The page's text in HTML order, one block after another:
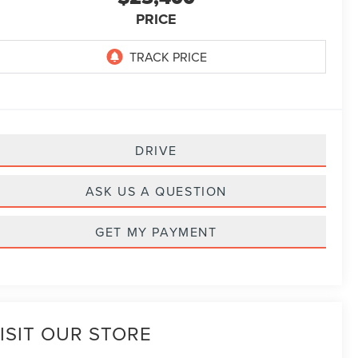
PRICE
DRIVE
ASK US A QUESTION
GET MY PAYMENT
OUR STORE